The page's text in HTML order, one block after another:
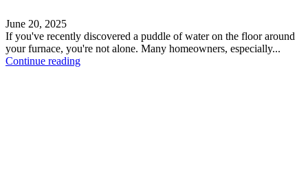
June 20, 2025
If you've recently discovered a puddle of water on the floor around
your furnace, you're not alone. Many homeowners, especially...
Continue reading